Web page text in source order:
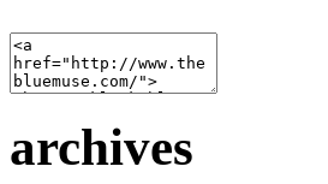
archives